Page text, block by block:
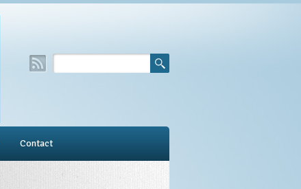
Contact